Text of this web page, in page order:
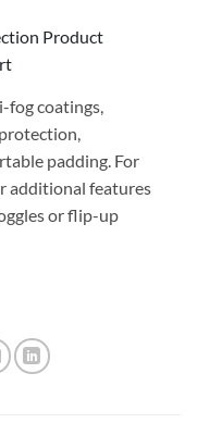
Product
fog coatings,
padding. For
additional features
or flip-up